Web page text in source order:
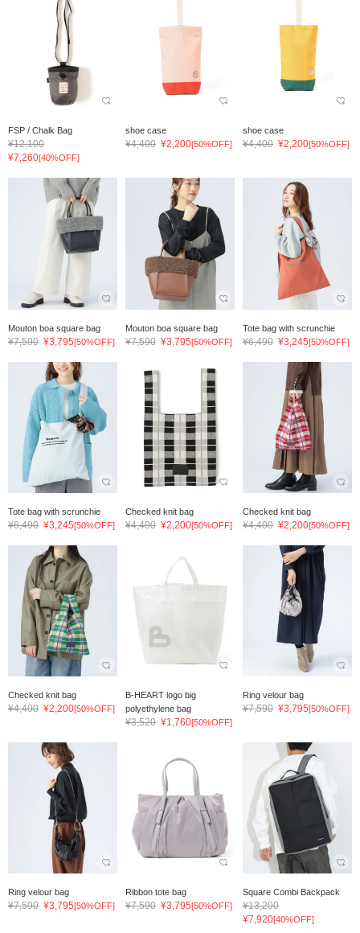
FSP / Chalk Bag
¥12,100
¥7,260[40%OFF]
shoe case
¥4,400 ¥2,200[50%OFF]
shoe case
¥4,400 ¥2,200[50%OFF]
Mouton boa square bag
¥7,590 ¥3,795[50%OFF]
Mouton boa square bag
¥7,590 ¥3,795[50%OFF]
Tote bag with scrunchie
¥6,490 ¥3,245[50%OFF]
Tote bag with scrunchie
¥6,490 ¥3,245[50%OFF]
Checked knit bag
¥4,400 ¥2,200[50%OFF]
Checked knit bag
¥4,400 ¥2,200[50%OFF]
Checked knit bag
¥4,400 ¥2,200[50%OFF]
B-HEART logo big
polyethylene bag
¥3,520 ¥1,760[50%OFF]
Ring velour bag
¥7,590 ¥3,795[50%OFF]
Ring velour bag
¥7,590 ¥3,795[50%OFF]
Ribbon tote bag
¥7,590 ¥3,795[50%OFF]
Square Combi Backpack
¥13,200
¥7,920[40%OFF]